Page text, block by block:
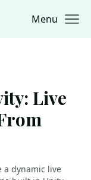
Menu
Live
a dynamic live